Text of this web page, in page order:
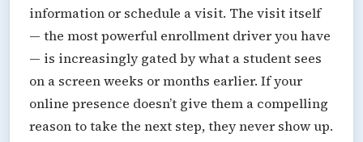
information or schedule a visit. The visit itself
— the most powerful enrollment driver you have
— is increasingly gated by what a student sees
on a screen weeks or months earlier. If your
online presence doesn’t give them a compelling
reason to take the next step, they never show up.